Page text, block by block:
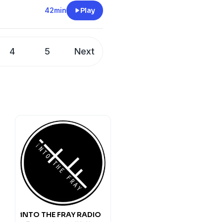
42min Play
4 5 Next
iNTO THE FRAY RADIO